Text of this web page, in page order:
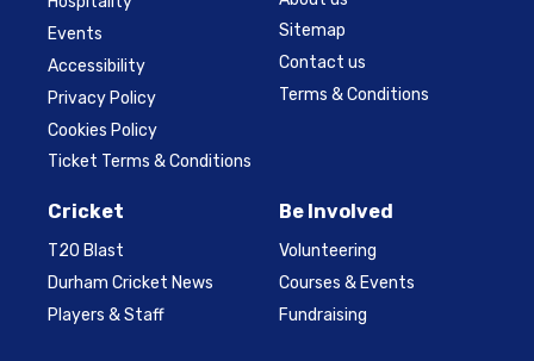
Events
Accessibility
Privacy Policy
Cookies Policy
Ticket Terms & Conditions
Sitemap
Contact us
Terms & Conditions
Cricket
T20 Blast
Durham Cricket News
Players & Staff
Be Involved
Volunteering
Courses & Events
Fundraising